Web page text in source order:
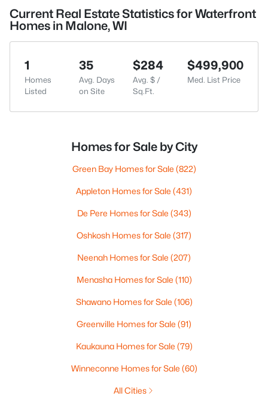
Current Real Estate Statistics for Waterfront
Homes in Malone, WI
1
Homes
Listed
35
Avg. Days
on Site
$284
Avg. $ /
Sq.Ft.
$499,900
Med. List Price
Homes for Sale by City
Green Bay Homes for Sale (822)
Appleton Homes for Sale (431)
De Pere Homes for Sale (343)
Oshkosh Homes for Sale (317)
Neenah Homes for Sale (207)
Menasha Homes for Sale (110)
Shawano Homes for Sale (106)
Greenville Homes for Sale (91)
Kaukauna Homes for Sale (79)
Winneconne Homes for Sale (60)
All Cities